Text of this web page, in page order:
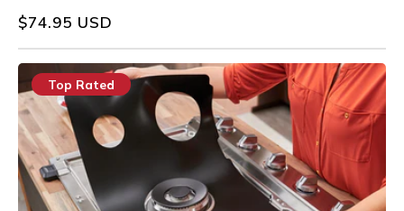
Regular
$74.95 USD
Top Rated